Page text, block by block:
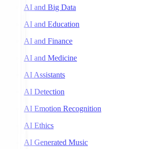
AI and Big Data
AI and Education
AI and Finance
AI and Medicine
AI Assistants
AI Detection
AI Emotion Recognition
AI Ethics
AI Generated Music